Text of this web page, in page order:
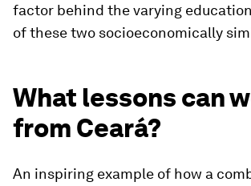
factor behind the varying
of these two socioeconomically
What lessons can
from Ceará?
An inspiring example of how a